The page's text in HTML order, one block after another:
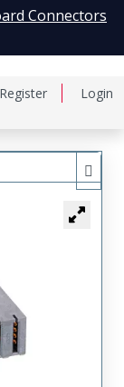
Register Login
Connectors